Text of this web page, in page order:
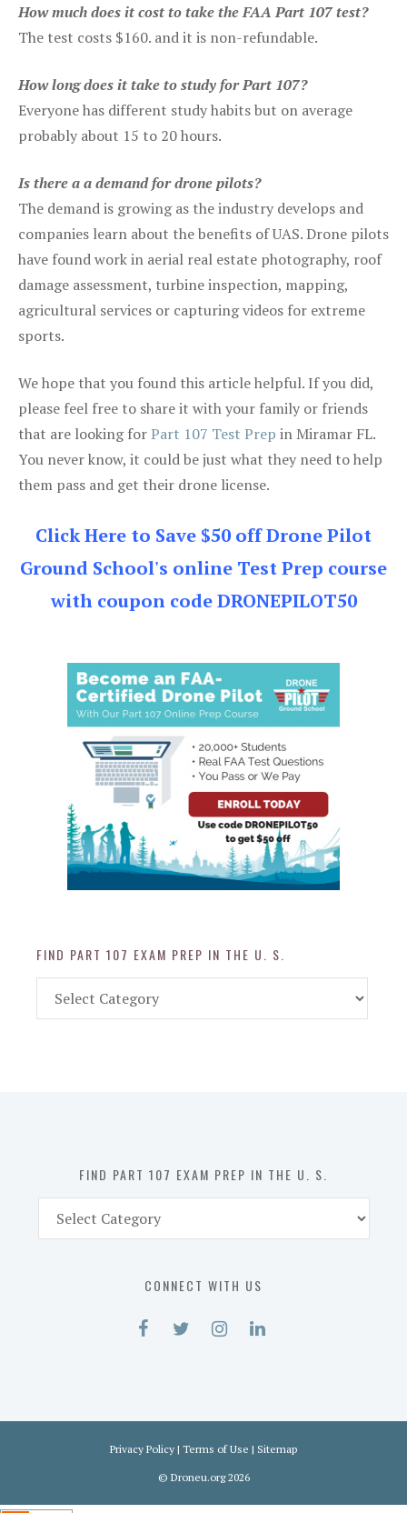
How much does it cost to take the FAA Part 107 test?
The test costs $160. and it is non-refundable.
How long does it take to study for Part 107?
Everyone has different study habits but on average
probably about 15 to 20 hours.
Is there a a demand for drone pilots?
The demand is growing as the industry develops and
companies learn about the benefits of UAS. Drone pilots
have found work in aerial real estate photography, roof
damage assessment, turbine inspection, mapping,
agricultural services or capturing videos for extreme
sports.
We hope that you found this article helpful. If you did,
please feel free to share it with your family or friends
that are looking forPart 107 Test Prep in Miramar FL.
You never know, it could be just what they need to help
them pass and get their drone license.
Click Here to Save $50 off Drone Pilot
Ground School's online Test Prep course
with coupon code DRONEPILOT50
FIND PART 107 EXAM PREP IN THE U. S.
Part
FIND PART 107 EXAM PREP IN THE U. S.
Part
CONNECT WITH US
Privacy Policy | Terms of Use | Sitemap
© Droneu.org2026